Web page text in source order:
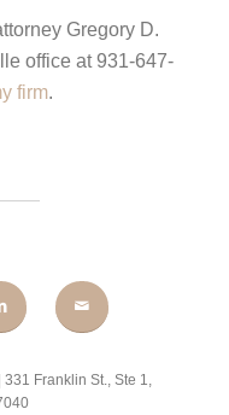
Gregory D.
office at 931-647-
firm.
Franklin St., Ste 1,